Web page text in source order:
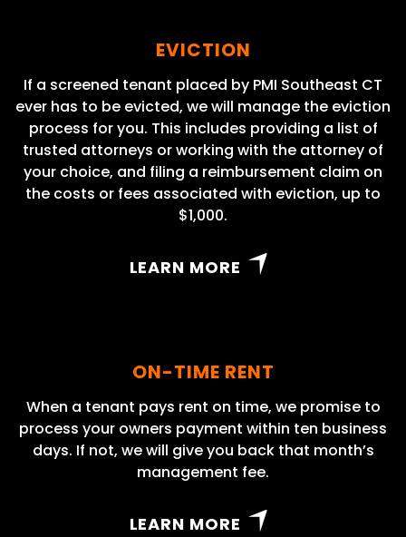
EVICTION
If a screened tenant placed by PMI Southeast CT
ever has to be evicted, we will manage the eviction
process for you. This includes providing a list of
trusted attorneys or working with the attorney of
your choice, and filing a reimbursement claim on
the costs or fees associated with eviction, up to
$1,000.
LEARN MORE
ON-TIME RENT
When a tenant pays rent on time, we promise to
process your owners payment within ten business
days. If not, we will give you back that month’s
management fee.
LEARN MORE